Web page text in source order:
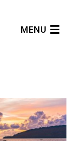
MENU
Us